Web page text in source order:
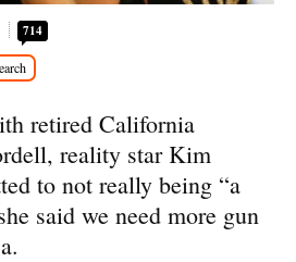
714
retired California
reality star Kim
to not really being “a
said we need more gun